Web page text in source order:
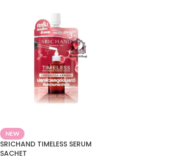
NEW
SRICHAND TIMELESS SERUM
SACHET